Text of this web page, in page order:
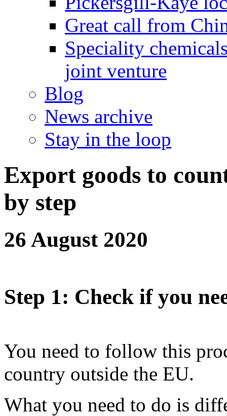
Great call from
Speciality
joint venture
Blog
News archive
Stay in the loop
Export goods to
by step
26 August 2020
Step 1: Check if you
You need to follow this
country outside the EU.
What you need to do is